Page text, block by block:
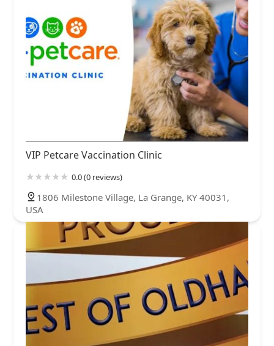
VIP Petcare Vaccination Clinic
0.0 (0 reviews)
1806 Milestone Village, La Grange, KY 40031,
USA